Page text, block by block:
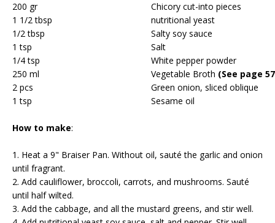
200 gr
Chicory cut-into pieces
1 1/2 tbsp
nutritional yeast
1/2 tbsp
Salty soy sauce
1 tsp
Salt
1/4 tsp
White pepper powder
250 ml
Vegetable Broth (See page
2 pcs
Green onion, sliced oblique
1 tsp
Sesame oil
How to make:
1. Heat a 9" Braiser Pan. Without oil, sauté the garlic and onion
until fragrant.
2. Add cauliflower, broccoli, carrots, and mushrooms. Sauté
until half wilted.
3. Add the cabbage, and all the mustard greens, and stir well.